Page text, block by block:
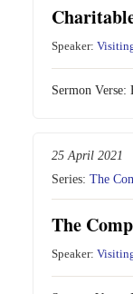
Speaker:
Sermon Verse:
25 April 2021
Series:The
The
Speaker: